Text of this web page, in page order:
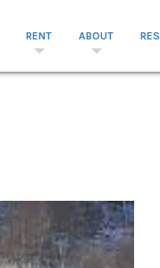
RENT ABOUT